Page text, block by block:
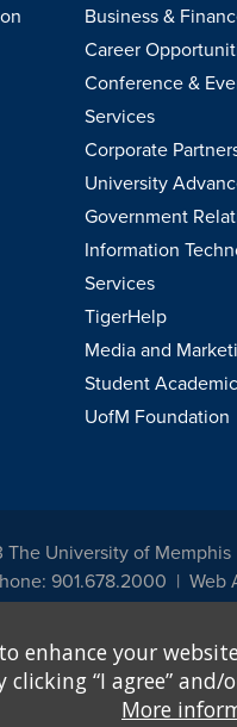
Business &
Career
Conference &
Services
Corporate
University
Government
Information
Services
TigerHelp
Media and
Student
UofM Foundation
University of Memphis
901.678.2000 Web
and activities sponsored by
For more information, visit
based on sex in
enhance your
“I agree”
More